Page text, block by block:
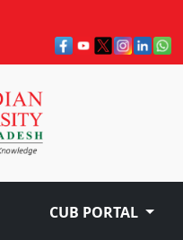
CUB PORTAL